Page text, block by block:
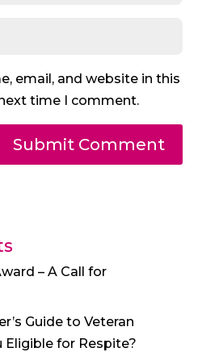
email, and website in this
time I comment.
– A Call for
Guide to Veteran
Eligible for Respite?